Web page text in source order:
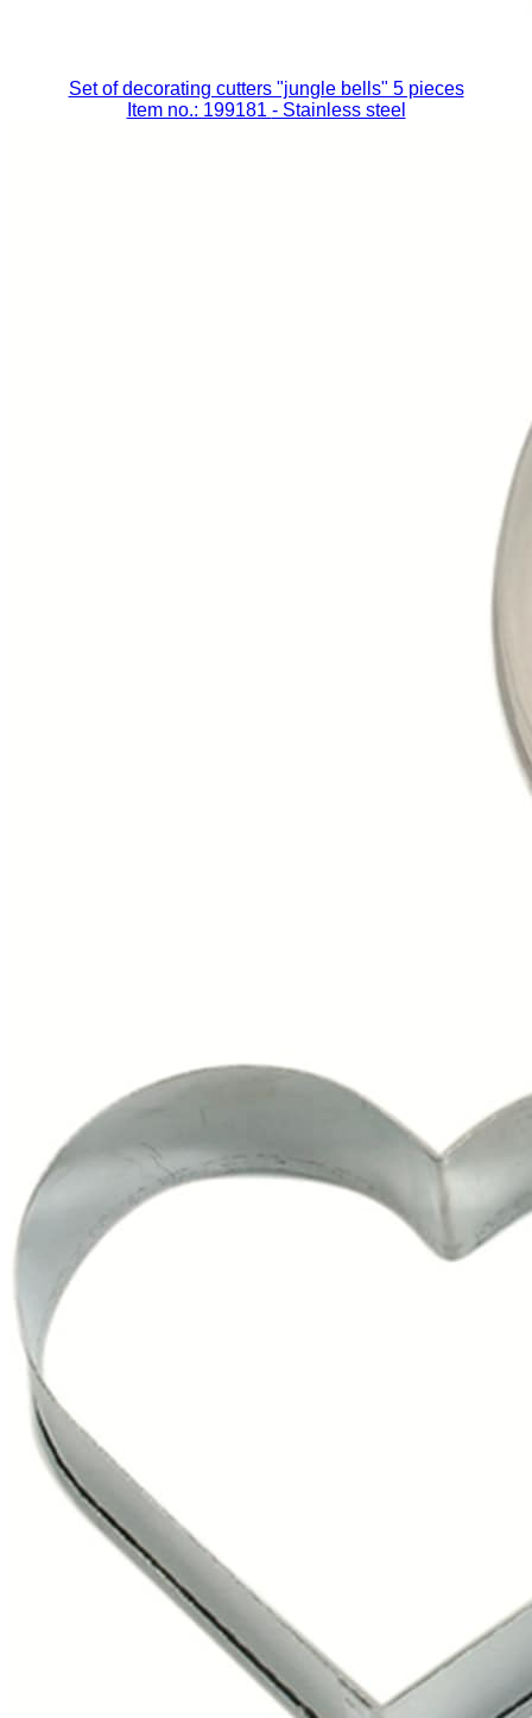
Set of decorating cutters "jungle bells" 5 pieces
Item no.: 199181 - Stainless steel